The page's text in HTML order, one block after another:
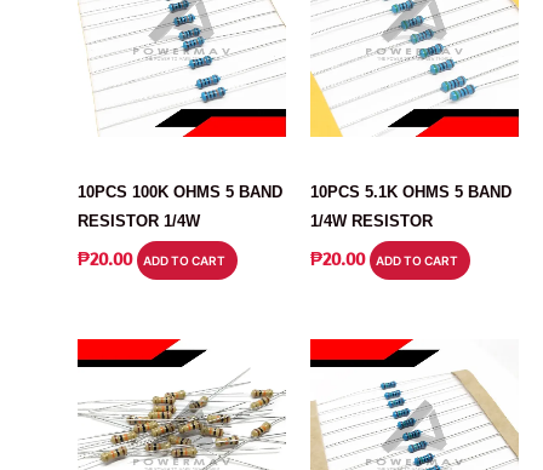
10PCS 100K OHMS 5 BAND
RESISTOR 1/4W
₱20.00 ADD TO CART
10PCS 5.1K OHMS 5 BAND
1/4W RESISTOR
₱20.00 ADD TO CART